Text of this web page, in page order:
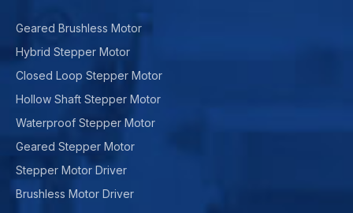
Geared Brushless Motor
Hybrid Stepper Motor
Closed Loop Stepper Motor
Hollow Shaft Stepper Motor
Waterproof Stepper Motor
Geared Stepper Motor
Stepper Motor Driver
Brushless Motor Driver